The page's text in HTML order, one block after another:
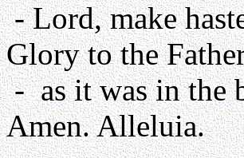
- Lord, make
Glory to the
- as it was in the
Amen. Alleluia.